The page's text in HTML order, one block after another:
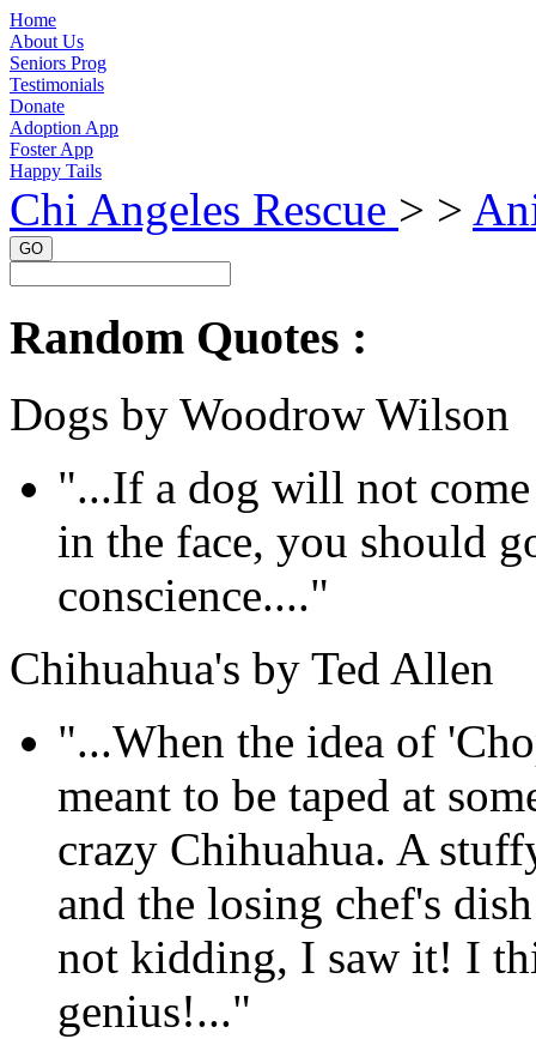
Home
About Us
Seniors Prog
Testimonials
Donate
Adoption App
Foster App
Happy Tails
Chi Angeles Rescue > >
GO
Random Quotes :
Dogs by Woodrow Wilson
"...If a dog will not
in the face, you should
conscience...."
Chihuahua's by Ted Allen
"...When the idea of
meant to be taped at
crazy Chihuahua. A
and the losing chef's
not kidding, I saw it! I
genius!..."